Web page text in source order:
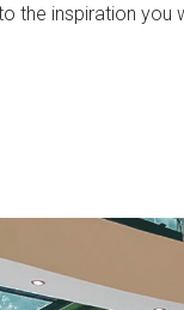
the inspiration